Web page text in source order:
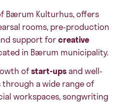
Bærum Kulturhus, offers
rooms, pre-production
support forcreative
in Bærum municipality.
ofstart-upsand well-
a wide range of
workspaces, songwriting